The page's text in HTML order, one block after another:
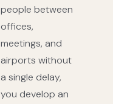
people between
offices,
meetings, and
airports without
a single delay,
you develop an